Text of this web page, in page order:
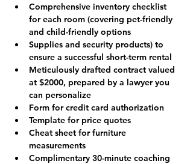
Comprehensive inventory checklist
for each room (covering pet-friendly
and child-friendly options
Supplies and security products) to
ensure a successful short-term rental
Meticulously drafted contract valued
at $2000, prepared by a lawyer you
can personalize
Form for credit card authorization
Template for price quotes
Cheat sheet for furniture
measurements
Complimentary 30-minute coaching